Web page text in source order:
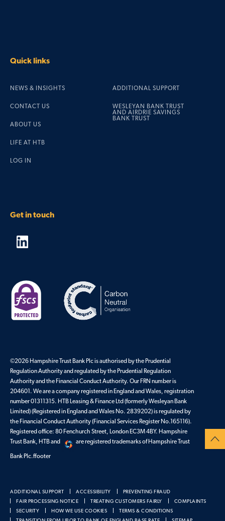
Quick links
NEWS & INSIGHTS
CONTACT US
ABOUT US
LIFE AT HTB
LOG IN
ADDITIONAL SUPPORT
WESLEYAN BANK TRUST
AND AIRDRIE SAVINGS
BANK TRUST
Get in touch
©2026 Hampshire Trust Bank Plc is authorised by the Prudential
Regulation Authority and regulated by the Prudential Regulation
Authority and the Financial Conduct Authority. Our FRN number is
204601. We are a company registered in England and Wales, registration
number 01311315. HTB Leasing & Finance Ltd (formerly Wesleyan Bank
Limited) (Registered in England and Wales No. 2839202) is regulated by
the Financial Conduct Authority (Financial Services Register No.165116).
Registered office: 80 Fenchurch Street, London EC3M 4BY. Hampshire
Trust Bank, HTB and
are registered trademarks of Hampshire Trust
Bank Plc.ffooter
ADDITIONAL SUPPORT ACCESSIBILITY
PREVENTING FRAUD
FAIR PROCESSING NOTICE
TREATING CUSTOMERS FAIRLY
COMPLAINTS
SECURITY
HOW WE USE COOKIES
TERMS & CONDITIONS